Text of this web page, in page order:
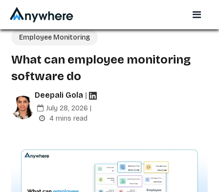
Employee Monitoring
What can employee monitoring
software do
Deepali Gola |
July 28, 2026 |
4 mins read